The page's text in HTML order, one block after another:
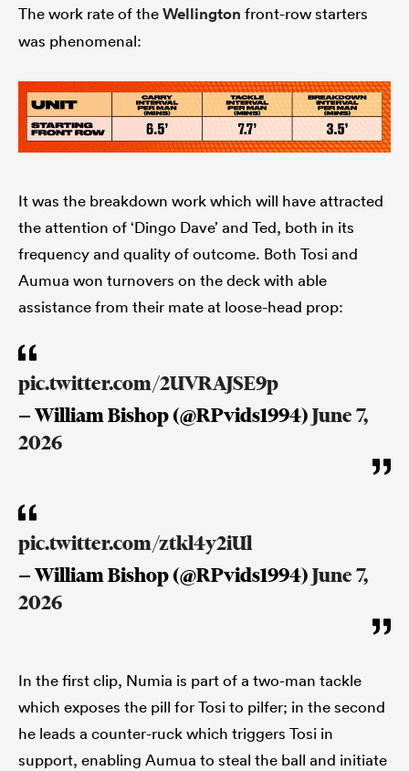
The work rate of theWellington front-row starters
was phenomenal:
It was the breakdown work which will have attracted
the attention of ‘Dingo Dave’ and Ted, both in its
frequency and quality of outcome. Both Tosi and
Aumua won turnovers on the deck with able
assistance from their mate at loose-head prop:
pic.twitter.com/2UVRAJSE9p
— William Bishop (@RPvids1994)June 7,
2026
pic.twitter.com/ztkl4y2iUl
— William Bishop (@RPvids1994)June 7,
2026
In the first clip, Numia is part of a two-man tackle
which exposes the pill for Tosi to pilfer; in the second
he leads a counter-ruck which triggers Tosi in
support, enabling Aumua to steal the ball and initiate